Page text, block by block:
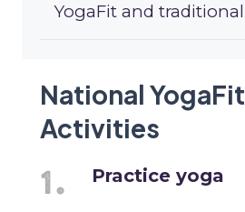
YogaFit and
National
Activities
Practice yoga